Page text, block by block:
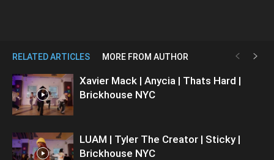
RELATED ARTICLES MORE FROM AUTHOR
Xavier Mack | Anycia | Thats Hard |
Brickhouse NYC
LUAM | Tyler The Creator | Sticky |
Brickhouse NYC